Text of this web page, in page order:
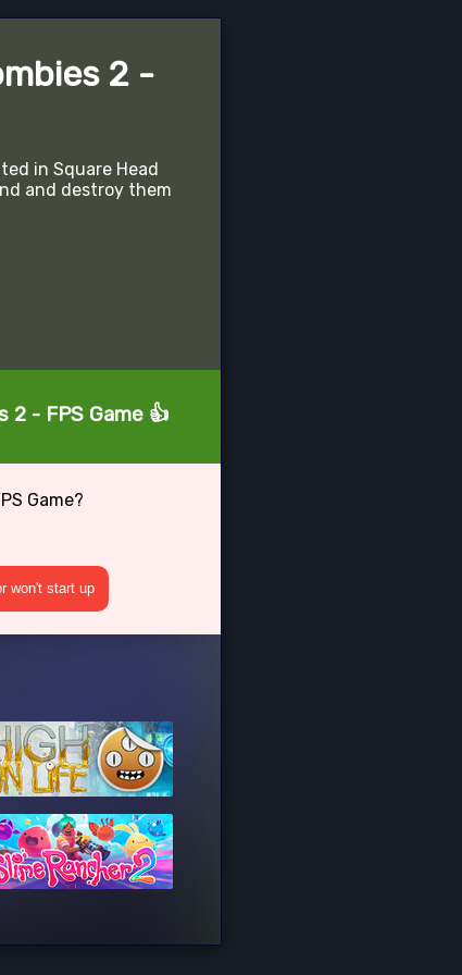
2 -
in Square Head
and destroy them
- FPS Game 👍
Game?
won't start up